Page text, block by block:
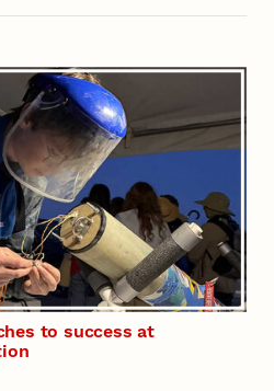
to success at